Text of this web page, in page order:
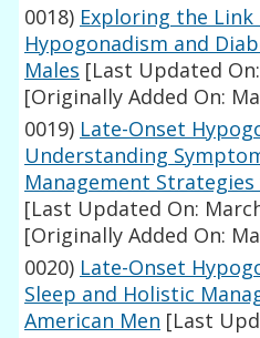
0018) Exploring the
Hypogonadism and
Males [Last Updated
[Originally Added On:
0019) Late-Onset
Understanding
Management
[Last Updated On:
[Originally Added On:
0020) Late-Onset
Sleep and Holistic
American Men [Last